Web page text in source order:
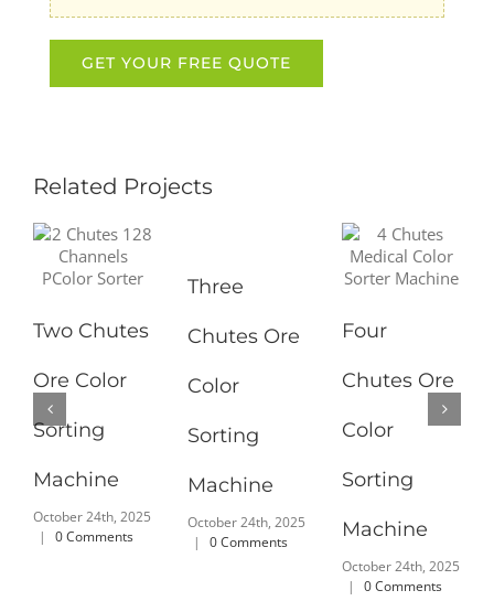
Related Projects
Two Chutes
Ore Color
Sorting
Machine
October 24th, 2025
|
0 Comments
Three
Chutes Ore
Color
Sorting
Machine
October 24th, 2025
|
0 Comments
Four
Chutes Ore
Color
Sorting
Machine
October 24th, 2025
|
0 Comments